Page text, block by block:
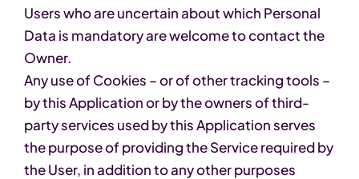
Users who are uncertain about which Personal
Data is mandatory are welcome to contact the
Owner.
Any use of Cookies – or of other tracking tools –
by this Application or by the owners of third-
party services used by this Application serves
the purpose of providing the Service required by
the User, in addition to any other purposes